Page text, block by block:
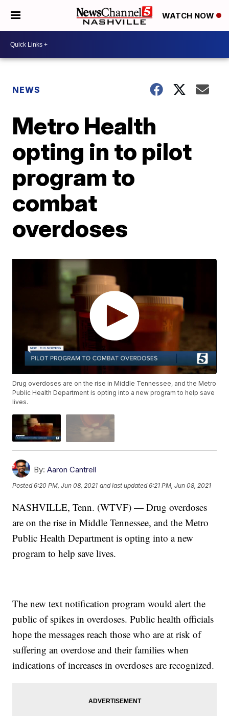
WATCH NOW
NEWS
Metro Health
opting in to pilot
program to
combat
overdoses
Drug overdoses are on the rise in Middle Tennessee, and the Metro
Public Health Department is opting into a new program to help save
lives.
By: Aaron Cantrell
Posted6:20 PM, Jun 08, 2021 and last updated 6:21 PM, Jun 08, 2021
NASHVILLE, Tenn. (WTVF) — Drug overdoses
are on the rise in Middle Tennessee, and the Metro
Public Health Department is opting into a new
program to help save lives.
The new text notification program would alert the
public of spikes in overdoses. Public health officials
hope the messages reach those who are at risk of
suffering an overdose and their families when
indications of increases in overdoses are recognized.